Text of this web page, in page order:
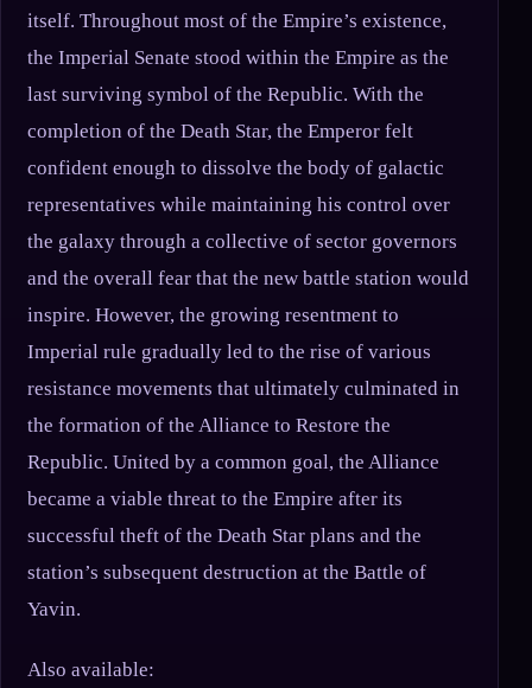
itself. Throughout most of the Empire’s existence,
the Imperial Senate stood within the Empire as the
last surviving symbol of the Republic. With the
completion of the Death Star, the Emperor felt
confident enough to dissolve the body of galactic
representatives while maintaining his control over
the galaxy through a collective of sector governors
and the overall fear that the new battle station would
inspire. However, the growing resentment to
Imperial rule gradually led to the rise of various
resistance movements that ultimately culminated in
the formation of the Alliance to Restore the
Republic. United by a common goal, the Alliance
became a viable threat to the Empire after its
successful theft of the Death Star plans and the
station’s subsequent destruction at the Battle of
Yavin.
Also available: